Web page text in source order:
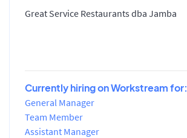
Great Service Restaurants dba Jamba
Currently hiring on Workstream for:
General Manager
Team Member
Assistant Manager